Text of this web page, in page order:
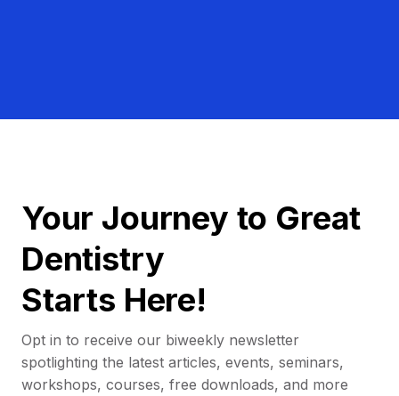
Your Journey to Great
Dentistry
Starts Here!
Opt in to receive our biweekly newsletter
spotlighting the latest articles, events, seminars,
workshops, courses, free downloads, and more